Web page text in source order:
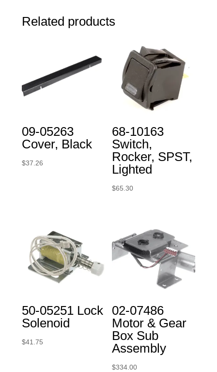
Related products
09-05263
Cover, Black
$37.26
68-10163
Switch,
Rocker, SPST,
Lighted
$65.30
50-05251 Lock
Solenoid
$41.75
02-07486
Motor & Gear
Box Sub
Assembly
$334.00